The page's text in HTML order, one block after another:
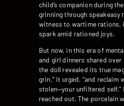
child’s companion during
grinning through speakeasy
witness to wartime rations,
spark amid rationed joys.
But now, in this era of
and girl dinners shared
the doll revealed its true
grin,” it urged, “and reclaim
stolen—your unfiltered self.”
reached out. The porcelain